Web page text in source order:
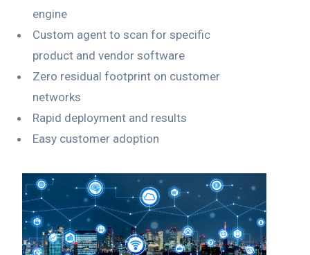
engine
Custom agent to scan for specific
product and vendor software
Zero residual footprint on customer
networks
Rapid deployment and results
Easy customer adoption